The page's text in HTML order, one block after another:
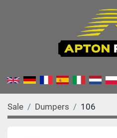
Sale Dumpers 106